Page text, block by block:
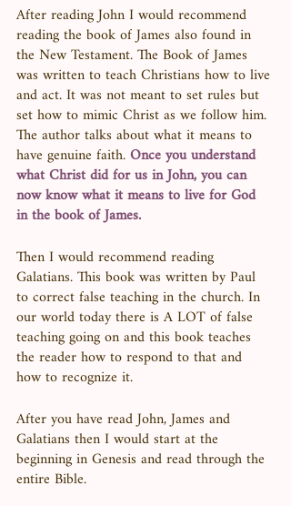
After reading John I would recommend
reading the book of James also found in
the New Testament. The Book of James
was written to teach Christians how to live
and act. It was not meant to set rules but
set how to mimic Christ as we follow him.
The author talks about what it means to
have genuine faith. Once you understand
what Christ did for us in John, you can
now know what it means to live for God
in the book of James.
Then I would recommend reading
Galatians. This book was written by Paul
to correct false teaching in the church. In
our world today there is A LOT of false
teaching going on and this book teaches
the reader how to respond to that and
how to recognize it.
After you have read John, James and
Galatians then I would start at the
beginning in Genesis and read through the
entire Bible.